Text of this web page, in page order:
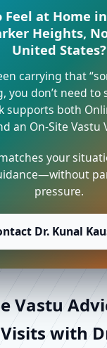
Feel at Home
Heights,
United States?
carrying that
you don’t need to
supports both
an On-Site Vastu
your
pressure.
Dr. Kunal
Vastu
with